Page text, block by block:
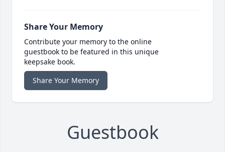
Share Your Memory
Contribute your memory to the online
guestbook to be featured in this unique
keepsake book.
Share Your Memory
Guestbook